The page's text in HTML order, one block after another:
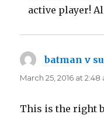
active player!
batman v
March 25, 2016 at 2:48
This is the right